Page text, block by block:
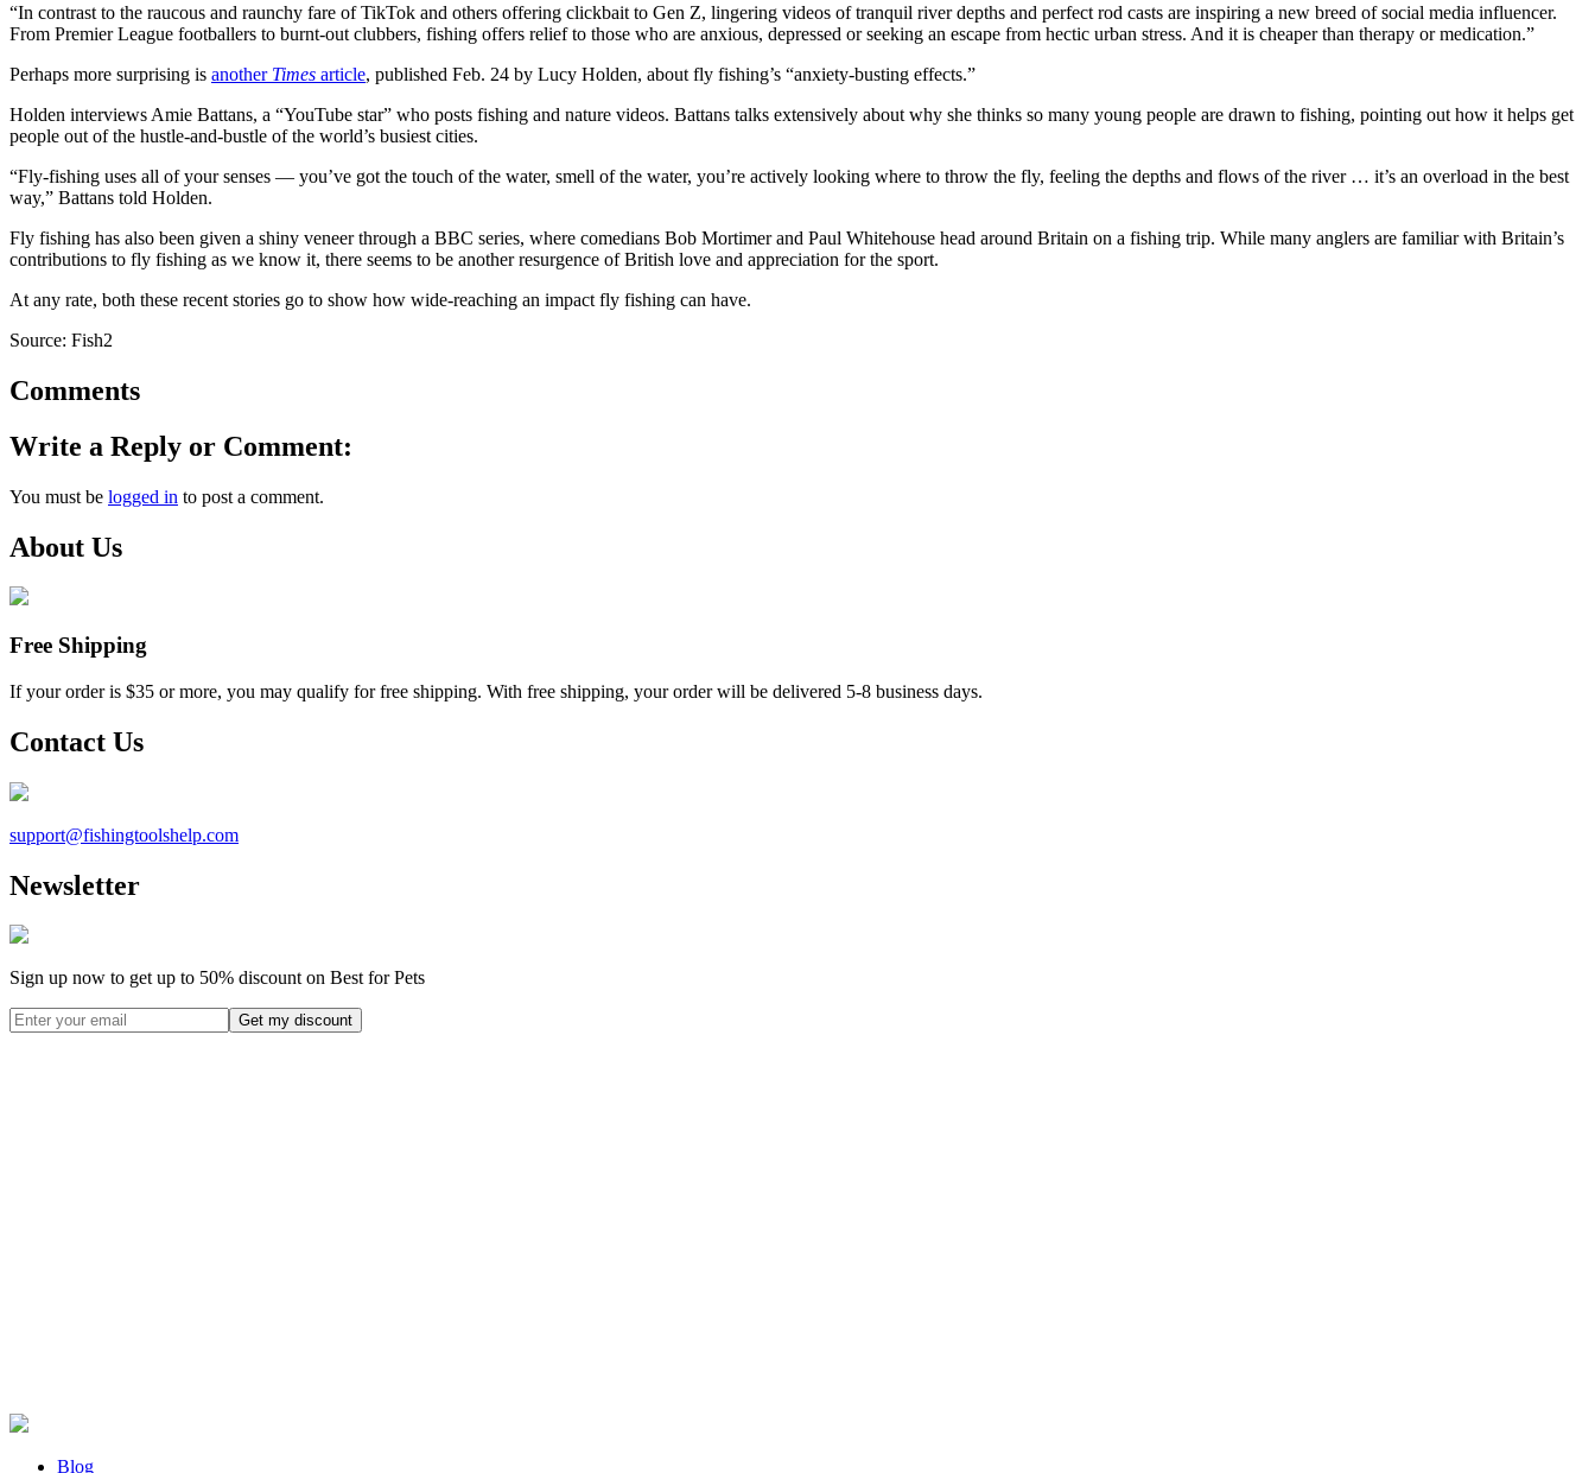
“In contrast to the raucous and raunchy fare of TikTok and others offering clickbait to Gen Z, lingering videos of tranquil river depths and perfect rod casts are inspiring a new breed of social media influencer.
From Premier League footballers to burnt-out clubbers, fishing offers relief to those who are anxious, depressed or seeking an escape from hectic urban stress. And it is cheaper than therapy or medication.”
Perhaps more surprising is another Times article, published Feb. 24 by Lucy Holden, about fly fishing’s “anxiety-busting effects.”
Holden interviews Amie Battans, a “YouTube star” who posts fishing and nature videos. Battans talks extensively about why she thinks so many young people are drawn to fishing, pointing out how it helps get
people out of the hustle-and-bustle of the world’s busiest cities.
“Fly-fishing uses all of your senses — you’ve got the touch of the water, smell of the water, you’re actively looking where to throw the fly, feeling the depths and flows of the river … it’s an overload in the best
way,” Battans told Holden.
Fly fishing has also been given a shiny veneer through a BBC series, where comedians Bob Mortimer and Paul Whitehouse head around Britain on a fishing trip. While many anglers are familiar with Britain’s
contributions to fly fishing as we know it, there seems to be another resurgence of British love and appreciation for the sport.
At any rate, both these recent stories go to show how wide-reaching an impact fly fishing can have.
Source: Fish2
Comments
Write a Reply or Comment:
You must be logged in to post a comment.
About Us
Free Shipping
If your order is $35 or more, you may qualify for free shipping. With free shipping, your order will be delivered 5-8 business days.
Contact Us
support@fishingtoolshelp.com
Newsletter
Sign up now to get up to 50% discount on Best for Pets
Blog